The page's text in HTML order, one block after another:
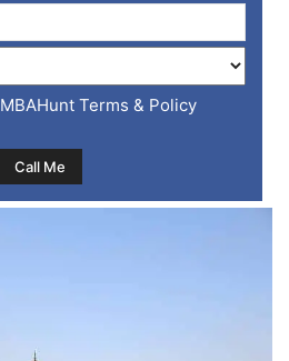
MBAHunt Terms & Policy